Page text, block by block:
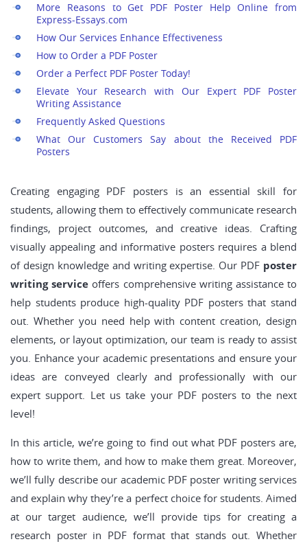
More Reasons to Get PDF Poster Help Online from
Express-Essays.com
How Our Services Enhance Effectiveness
How to Order a PDF Poster
Order a Perfect PDF Poster Today!
Elevate Your Research with Our Expert PDF Poster
Writing Assistance
Frequently Asked Questions
What Our Customers Say about the Received PDF
Posters
Creating engaging PDF posters is an essential skill for
students, allowing them to effectively communicate research
findings, project outcomes, and creative ideas. Crafting
visually appealing and informative posters requires a blend
of design knowledge and writing expertise. Our PDF poster
writing service offers comprehensive writing assistance to
help students produce high-quality PDF posters that stand
out. Whether you need help with content creation, design
elements, or layout optimization, our team is ready to assist
you. Enhance your academic presentations and ensure your
ideas are conveyed clearly and professionally with our
expert support. Let us take your PDF posters to the next
level!
In this article, we’re going to find out what PDF posters are,
how to write them, and how to make them great. Moreover,
we’ll fully describe our academic PDF poster writing services
and explain why they’re a perfect choice for students. Aimed
at our target audience, we’ll provide tips for creating a
research poster in PDF format that stands out. Whether